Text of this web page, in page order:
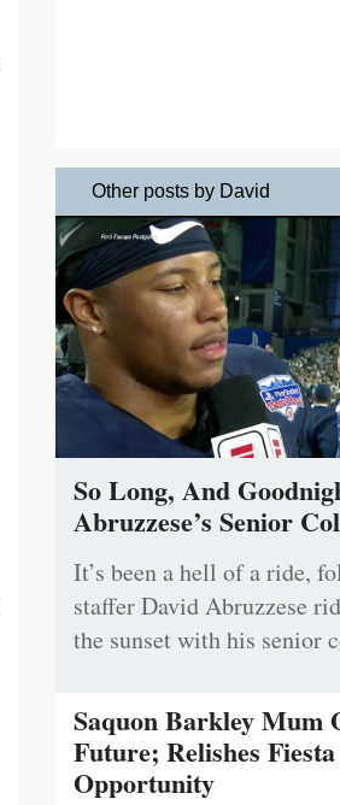
Other posts by David
So Long, And
Abruzzese’s Senior
It’s been a hell of a ride,
staffer David Abruzzese
the sunset with his senior
Saquon Barkley Mum
Future; Relishes
Opportunity